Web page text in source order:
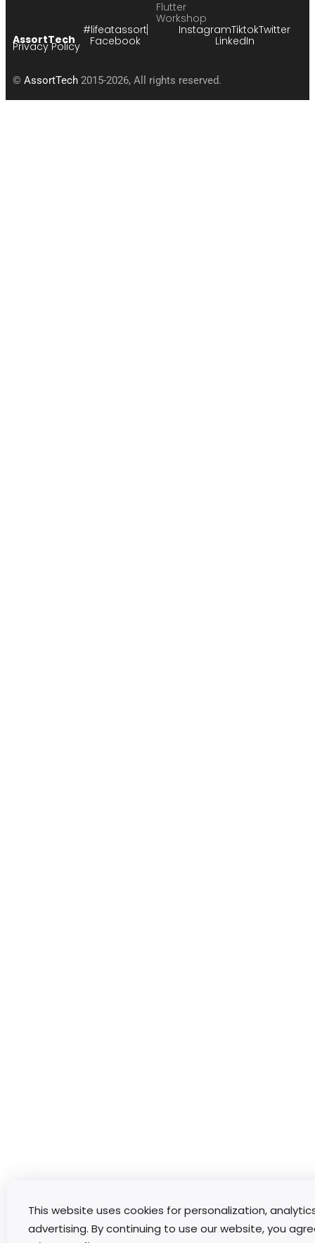
This website uses cookies for personalization,
advertising. By continuing to use our website, you
Flutter
Workshop
AssortTech
#lifeatassort
Facebook
InstagramTiktokTwitter
LinkedIn
© AssortTech 2015-2026, All rights reserved.
Privacy Policy